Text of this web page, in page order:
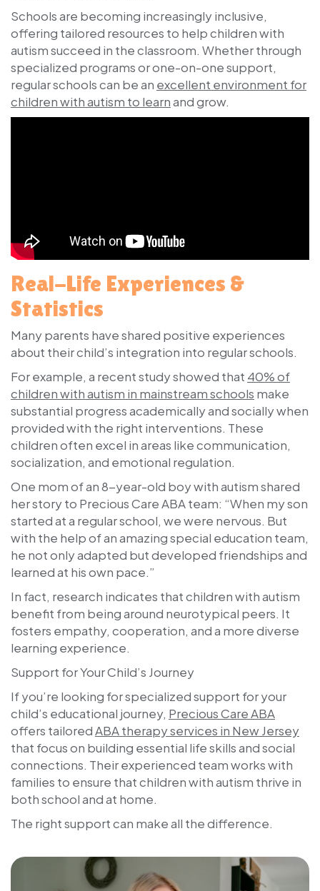
Schools are becoming increasingly inclusive,
offering tailored resources to help children with
autism succeed in the classroom. Whether through
specialized programs or one-on-one support,
regular schools can be an excellent environment for
children with autism to learnand grow.
Real-Life Experiences &
Statistics
Many parents have shared positive experiences
about their child’s integration into regular schools.
For example, a recent study showed that 40% of
children with autism in mainstream schools make
substantial progress academically and socially when
provided with the right interventions. These
children often excel in areas like communication,
socialization, and emotional regulation.
One mom of an 8-year-old boy with autism shared
her story to Precious Care ABA team: “When my son
started at a regular school, we were nervous. But
with the help of an amazing special education team,
he not only adapted but developed friendships and
learned at his own pace.”
In fact, research indicates that children with autism
benefit from being around neurotypical peers. It
fosters empathy, cooperation, and a more diverse
learning experience.
Support for Your Child’s Journey
If you’re looking for specialized support for your
child’s educational journey, Precious Care ABA
offers tailoredABA therapy services in New Jersey
that focus on building essential life skills and social
connections. Their experienced team works with
families to ensure that children with autism thrive in
both school and at home.
The right support can make all the difference.